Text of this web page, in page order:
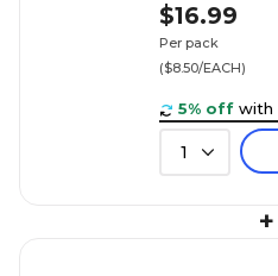
$16.99
Per pack
($8.50/EACH)
5% off with
1
+